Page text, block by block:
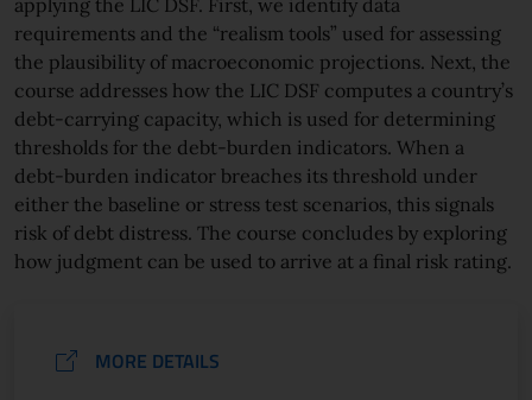
applying the LIC DSF. First, we identify data
requirements and the “realism tools” used for assessing
the plausibility of macroeconomic projections. Next, the
course addresses how the LIC DSF computes a country’s
debt-carrying capacity, which is used for determining
thresholds for the debt-burden indicators. When a
debt-burden indicator breaches its threshold under
either the baseline or stress test scenarios, this signals
risk of debt distress. The course concludes by exploring
how judgment can be used to arrive at a final risk rating.
MORE DETAILS